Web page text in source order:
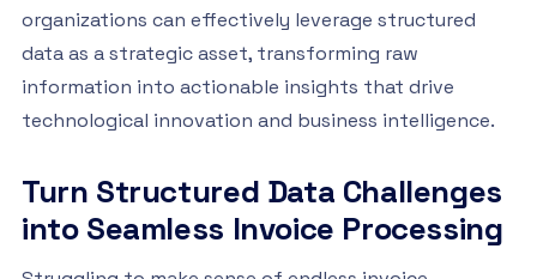
organizations can effectively leverage structured
data as a strategic asset, transforming raw
information into actionable insights that drive
technological innovation and business intelligence.
Turn Structured Data Challenges
into Seamless Invoice Processing